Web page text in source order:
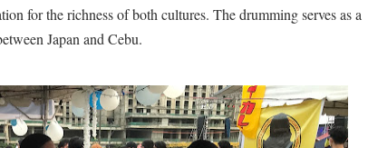
for the richness of both cultures. The drumming serves as a
Japan and Cebu.